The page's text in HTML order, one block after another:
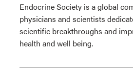
Endocrine Society is a global
physicians and scientists
scientific breakthroughs and
health and well being.